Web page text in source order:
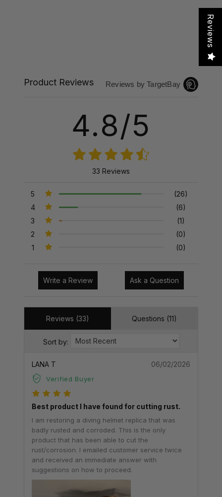
Product Reviews Reviews by TargetBay
4.8/5
33 Reviews
5
(26)
4
(6)
3
(1)
2
(0)
1
(0)
Write a Review Ask a Question
Reviews (33) Questions (11)
Sort by:
LANA T
Verified Buyer
06/02/2026
Best product I have found for cutting rust.
I am restoring a diving helmet replica that was
badly rusted and corroded. This is the only
product that has been able to cut the
rust/corrosion. I emailed customer service twice
and received an immediate answer with
suggestions on how to proceed.
Reviews